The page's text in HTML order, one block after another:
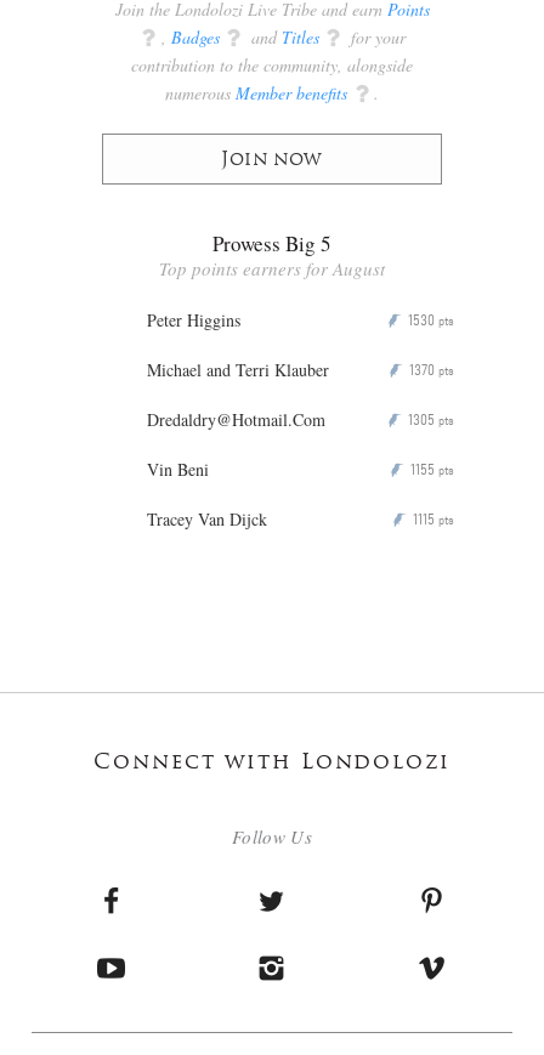
Join the Londolozi Live Tribe and earn Points
q , Badges q and Titles q for your
contribution to the community, alongside
numerous Member benefits q .
Join now
Prowess Big 5
Top points earners for August
Peter Higgins P 1530 pts
Michael and Terri Klauber P 1370 pts
Dredaldry@Hotmail.Com P 1305 pts
Vin Beni P 1155 pts
Tracey Van Dijck P 1115 pts
Connect with Londolozi
Follow Us